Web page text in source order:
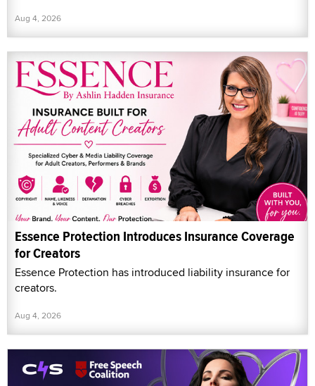
Aug 4, 2026
Essence Protection Introduces Insurance Coverage
for Creators
Essence Protection has introduced liability insurance for
creators.
Aug 4, 2026